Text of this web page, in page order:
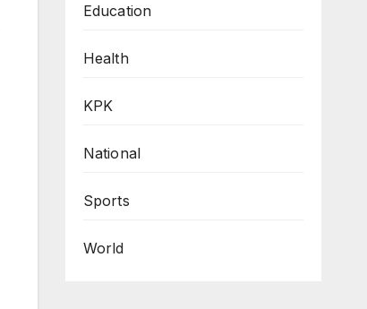
Education
Health
KPK
National
Sports
World